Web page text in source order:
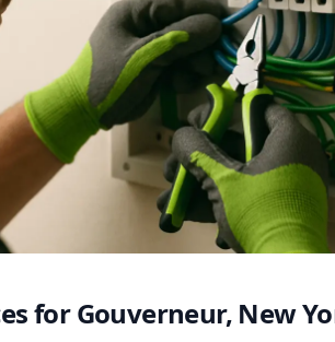
for Gouverneur, New